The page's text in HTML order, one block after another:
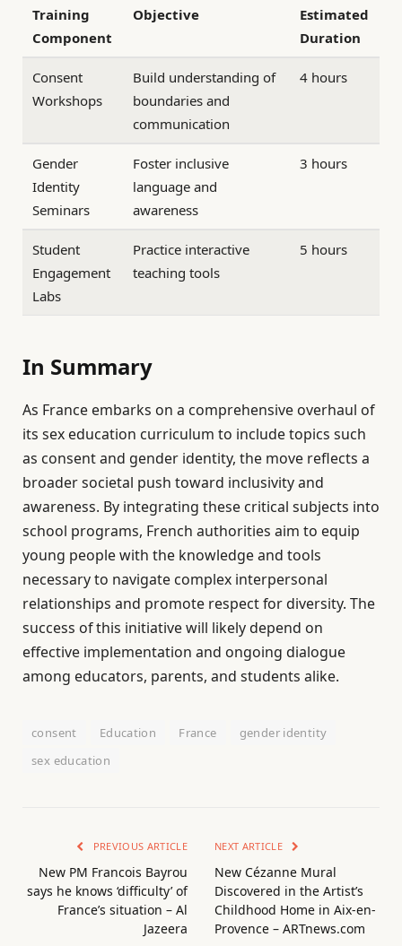
Training
Component
Objective
Estimated
Duration
Consent
Workshops
Build understanding of
boundaries and
communication
4 hours
Gender
Identity
Seminars
Foster inclusive
language and
awareness
3 hours
Student
Engagement
Labs
Practice interactive
teaching tools
5 hours
In Summary
As France embarks on a comprehensive overhaul of
its sex education curriculum to include topics such
as consent and gender identity, the move reflects a
broader societal push toward inclusivity and
awareness. By integrating these critical subjects into
school programs, French authorities aim to equip
young people with the knowledge and tools
necessary to navigate complex interpersonal
relationships and promote respect for diversity. The
success of this initiative will likely depend on
effective implementation and ongoing dialogue
among educators, parents, and students alike.
consent Education France
gender identity
sex education
PREVIOUS ARTICLE
New PM Francois Bayrou
says he knows ‘difficulty’ of
France’s situation – Al
Jazeera
NEXT ARTICLE
New Cézanne Mural
Discovered in the Artist’s
Childhood Home in Aix-en-
Provence – ARTnews.com